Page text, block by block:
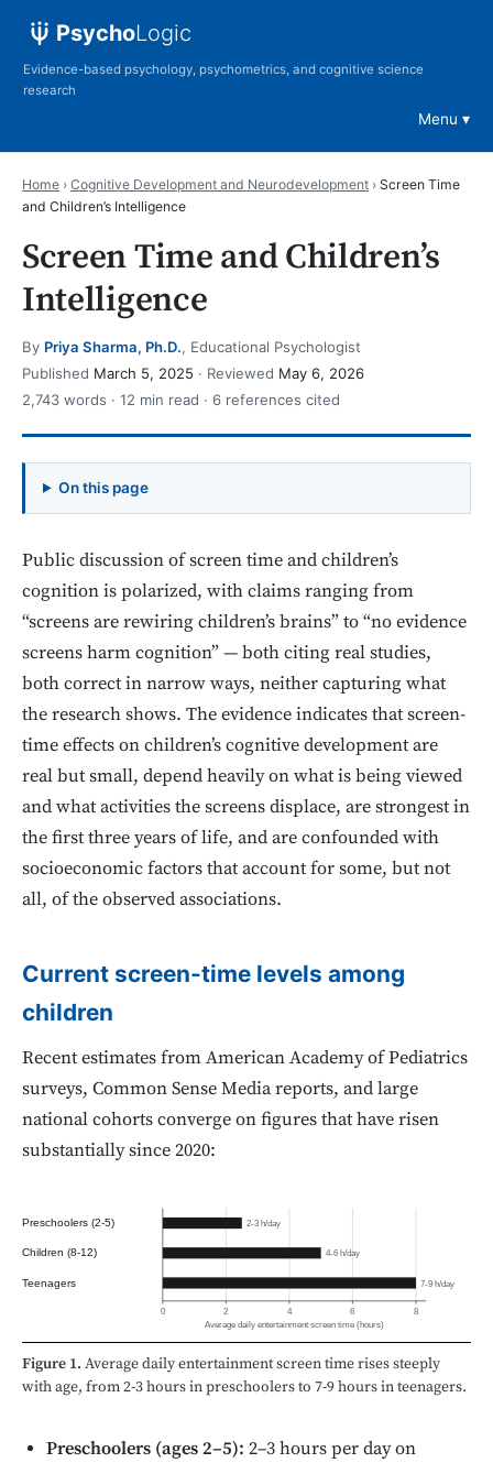
PsychoLogic
Evidence-based psychology, psychometrics, and cognitive science
research
Menu
Home › Cognitive Development and Neurodevelopment › Screen Time
and Children’s Intelligence
Screen Time and Children’s
Intelligence
By Priya Sharma, Ph.D., Educational Psychologist
Published March 5, 2025 · Reviewed May 6, 2026
2,743 words · 12 min read · 6 references cited
On this page
Public discussion of screen time and children’s
cognition is polarized, with claims ranging from
“screens are rewiring children’s brains” to “no evidence
screens harm cognition” — both citing real studies,
both correct in narrow ways, neither capturing what
the research shows. The evidence indicates that screen-
time effects on children’s cognitive development are
real but small, depend heavily on what is being viewed
and what activities the screens displace, are strongest in
the first three years of life, and are confounded with
socioeconomic factors that account for some, but not
all, of the observed associations.
Current screen-time levels among
children
Recent estimates from American Academy of Pediatrics
surveys, Common Sense Media reports, and large
national cohorts converge on figures that have risen
substantially since 2020:
Preschoolers (2-5) 2-3 h/day
Children (8-12) 4-6 h/day
Teenagers 7-9 h/day
0 2 4 6 8
Average daily entertainment screen time (hours)
Figure 1. Average daily entertainment screen time rises steeply
with age, from 2-3 hours in preschoolers to 7-9 hours in teenagers.
Preschoolers (ages 2–5): 2–3 hours per day on